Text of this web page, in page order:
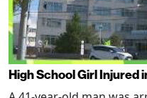
High School Girl Injured